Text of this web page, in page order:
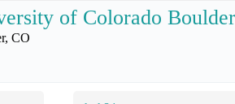
of Colorado Boulder
CO